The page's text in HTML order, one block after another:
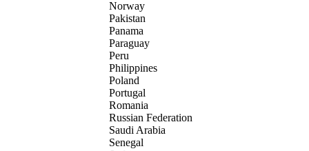
Norway
Pakistan
Panama
Paraguay
Peru
Philippines
Poland
Portugal
Romania
Russian Federation
Saudi Arabia
Senegal